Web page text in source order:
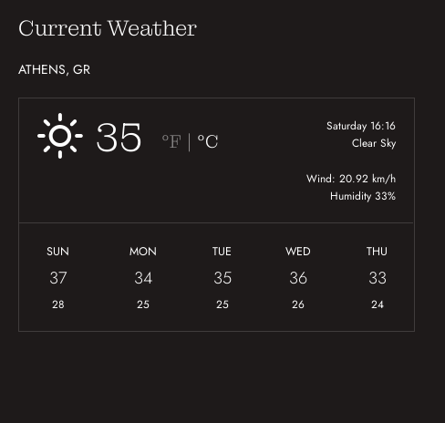
Current Weather
ATHENS, GR
Saturday 16:16
Clear Sky
Wind: 20.92 km/h
Humidity 33%
35 °F | °C
SUN
37
28
MON
34
25
TUE
35
25
WED
36
26
THU
33
24